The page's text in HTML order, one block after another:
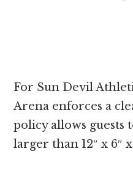
For Sun Devil
Arena enforces a
policy allows guests
larger than 12″ x 6″